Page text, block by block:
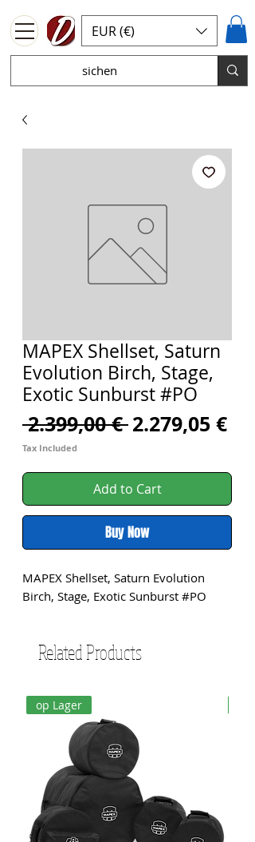
EUR (€)
MAPEX Shellset, Saturn
Evolution Birch, Stage,
Exotic Sunburst #PO
2.399,00 € Regular
2.279,05 €Sale
Tax Included
Add to Cart
Buy Now
MAPEX Shellset, Saturn Evolution
Birch, Stage, Exotic Sunburst #PO
Related Products
op Lager